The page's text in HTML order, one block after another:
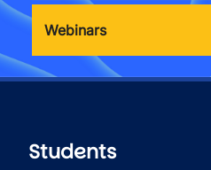
Webinars
Students